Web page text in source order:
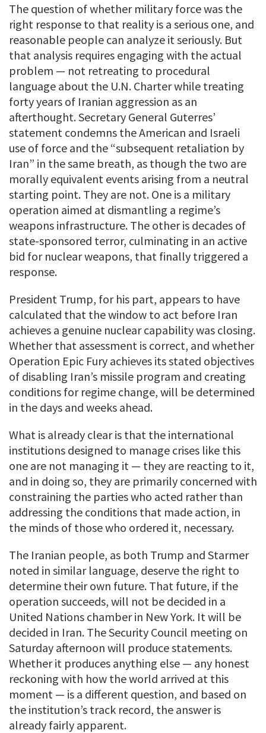
The question of whether military force was the
right response to that reality is a serious one, and
reasonable people can analyze it seriously. But
that analysis requires engaging with the actual
problem — not retreating to procedural
language about the U.N. Charter while treating
forty years of Iranian aggression as an
afterthought. Secretary General Guterres’
statement condemns the American and Israeli
use of force and the “subsequent retaliation by
Iran” in the same breath, as though the two are
morally equivalent events arising from a neutral
starting point. They are not. One is a military
operation aimed at dismantling a regime’s
weapons infrastructure. The other is decades of
state-sponsored terror, culminating in an active
bid for nuclear weapons, that finally triggered a
response.
President Trump, for his part, appears to have
calculated that the window to act before Iran
achieves a genuine nuclear capability was closing.
Whether that assessment is correct, and whether
Operation Epic Fury achieves its stated objectives
of disabling Iran’s missile program and creating
conditions for regime change, will be determined
in the days and weeks ahead.
What is already clear is that the international
institutions designed to manage crises like this
one are not managing it — they are reacting to it,
and in doing so, they are primarily concerned with
constraining the parties who acted rather than
addressing the conditions that made action, in
the minds of those who ordered it, necessary.
The Iranian people, as both Trump and Starmer
noted in similar language, deserve the right to
determine their own future. That future, if the
operation succeeds, will not be decided in a
United Nations chamber in New York. It will be
decided in Iran. The Security Council meeting on
Saturday afternoon will produce statements.
Whether it produces anything else — any honest
reckoning with how the world arrived at this
moment — is a different question, and based on
the institution’s track record, the answer is
already fairly apparent.